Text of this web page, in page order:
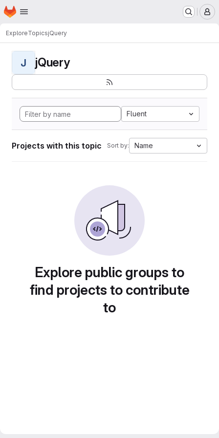
Skip to main content
Homepage
ExploreTopicsjQuery
J jQuery
Fluent
Projects with this topic Sort by: Name
Explore public groups to
find projects to contribute
to